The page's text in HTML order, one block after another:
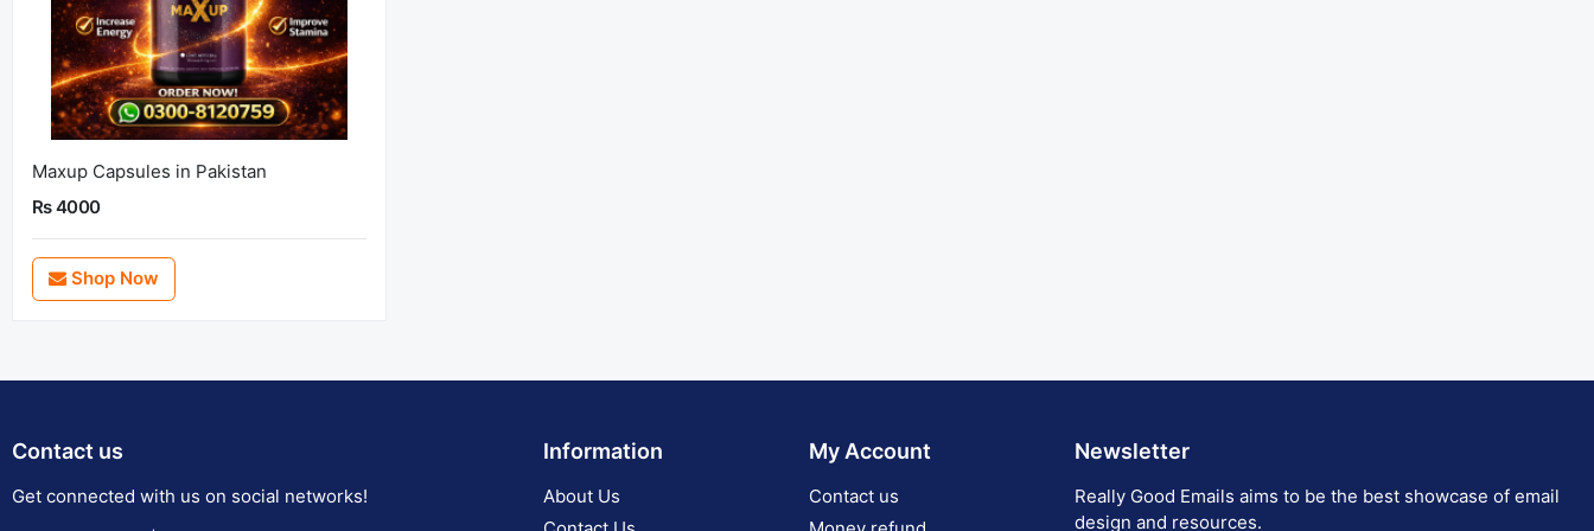
Maxup Capsules in Pakistan
Rs 4000
Shop Now
Contact us
Get connected with us on social networks!
Information
About Us
My Account
Contact us
Newsletter
Really Good Emails aims to be the best showcase of email
design and resources.